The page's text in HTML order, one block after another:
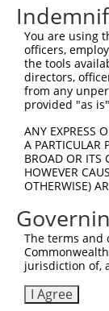
You are using
officers,
the tools
directors,
from any
provided "as
ANY EXPRESS
A PARTICULAR
BROAD OR ITS
HOWEVER
OTHERWISE)
The terms and
jurisdiction of,
I Agree